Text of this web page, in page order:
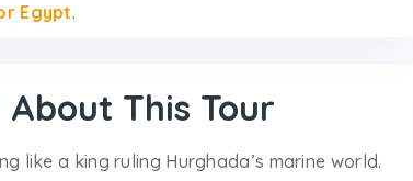
Egypt.
This Tour
like a king ruling Hurghada’s marine world.